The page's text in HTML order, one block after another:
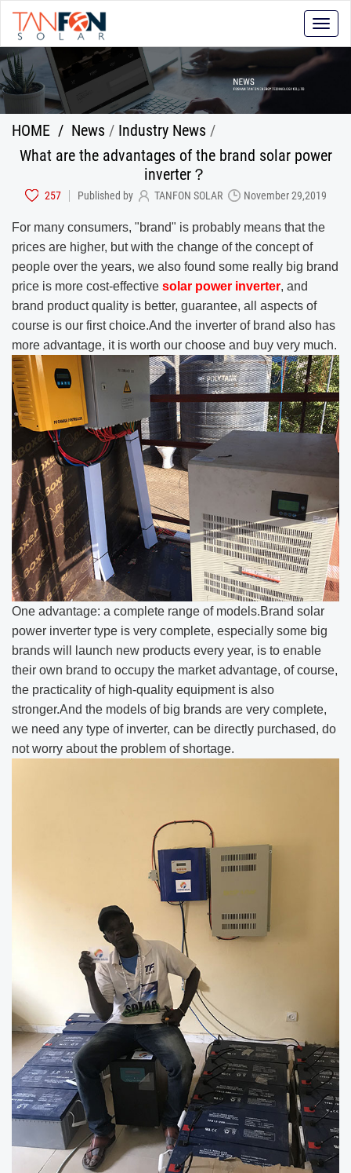
Toggle
HOME / News / Industry News /
What are the advantages of the brand solar power
inverter？
Published by TANFON SOLAR November 29,2019
257
For many consumers, "brand" is probably means that the
prices are higher, but with the change of the concept of
people over the years, we also found some really big brand
price is more cost-effective solar power inverter, and
brand product quality is better, guarantee, all aspects of
course is our first choice.And the inverter of brand also has
more advantage, it is worth our choose and buy very much.
One advantage: a complete range of models.Brand solar
power inverter type is very complete, especially some big
brands will launch new products every year, is to enable
their own brand to occupy the market advantage, of course,
the practicality of high-quality equipment is also
stronger.And the models of big brands are very complete,
we need any type of inverter, can be directly purchased, do
not worry about the problem of shortage.